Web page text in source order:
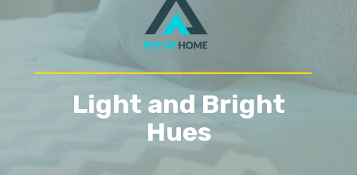
Light and Bright
Hues